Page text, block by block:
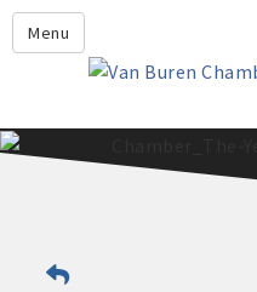
Menu
Leadership Crawford County
Members
What's New?